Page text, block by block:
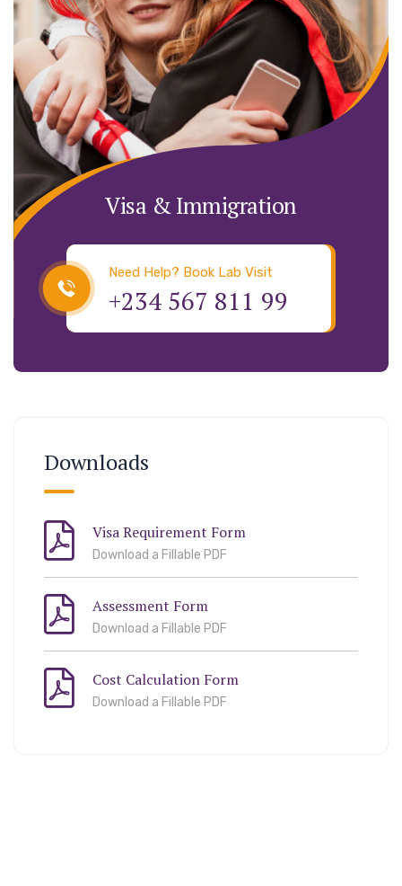
Visa & Immigration
Need Help? Book Lab Visit
+234 567 811 99
Downloads
Visa Requirement Form
Download a Fillable PDF
Assessment Form
Download a Fillable PDF
Cost Calculation Form
Download a Fillable PDF